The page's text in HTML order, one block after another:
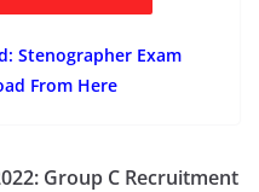
Stenographer Exam
From Here
Group C Recruitment